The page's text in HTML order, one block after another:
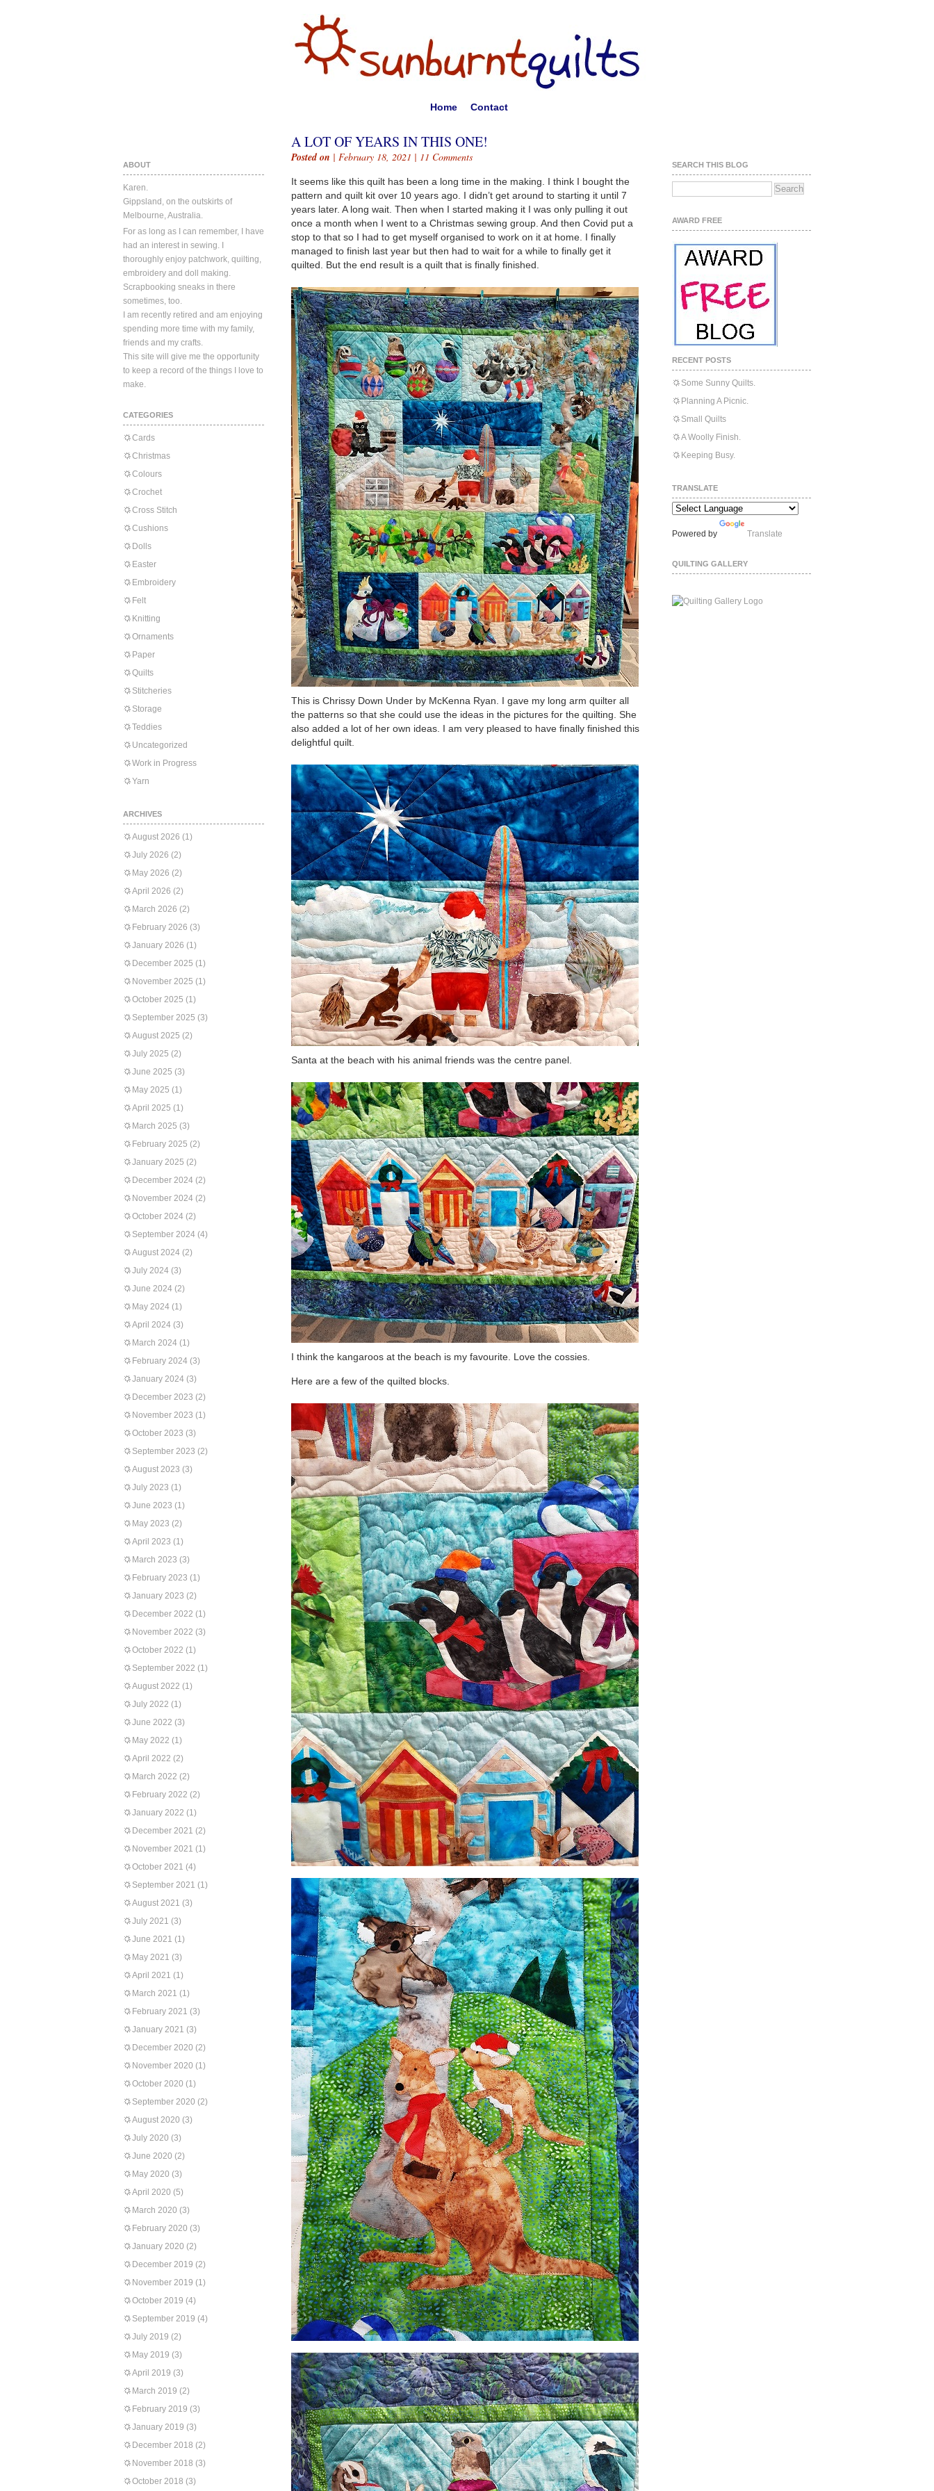
Home Contact
ABOUT
Karen.
Gippsland, on the outskirts of
Melbourne, Australia.
For as long as I can remember, I have
had an interest in sewing. I
thoroughly enjoy patchwork, quilting,
embroidery and doll making.
Scrapbooking sneaks in there
sometimes, too.
I am recently retired and am enjoying
spending more time with my family,
friends and my crafts.
This site will give me the opportunity
to keep a record of the things I love to
make.
CATEGORIES
Cards
Christmas
Colours
Crochet
Cross Stitch
Cushions
Dolls
Easter
Embroidery
Felt
Knitting
Ornaments
Paper
Quilts
Stitcheries
Storage
Teddies
Uncategorized
Work in Progress
Yarn
ARCHIVES
August 2026 (1)
July 2026 (2)
May 2026 (2)
April 2026 (2)
March 2026 (2)
February 2026 (3)
January 2026 (1)
December 2025 (1)
November 2025 (1)
October 2025 (1)
September 2025 (3)
August 2025 (2)
July 2025 (2)
June 2025 (3)
May 2025 (1)
April 2025 (1)
March 2025 (3)
February 2025 (2)
January 2025 (2)
December 2024 (2)
November 2024 (2)
October 2024 (2)
September 2024 (4)
August 2024 (2)
July 2024 (3)
June 2024 (2)
May 2024 (1)
April 2024 (3)
March 2024 (1)
February 2024 (3)
January 2024 (3)
December 2023 (2)
November 2023 (1)
October 2023 (3)
September 2023 (2)
August 2023 (3)
July 2023 (1)
June 2023 (1)
May 2023 (2)
April 2023 (1)
March 2023 (3)
February 2023 (1)
January 2023 (2)
December 2022 (1)
November 2022 (3)
October 2022 (1)
September 2022 (1)
August 2022 (1)
July 2022 (1)
June 2022 (3)
May 2022 (1)
April 2022 (2)
March 2022 (2)
February 2022 (2)
January 2022 (1)
December 2021 (2)
November 2021 (1)
October 2021 (4)
September 2021 (1)
August 2021 (3)
July 2021 (3)
June 2021 (1)
May 2021 (3)
April 2021 (1)
March 2021 (1)
February 2021 (3)
January 2021 (3)
December 2020 (2)
November 2020 (1)
October 2020 (1)
September 2020 (2)
August 2020 (3)
July 2020 (3)
June 2020 (2)
May 2020 (3)
April 2020 (5)
March 2020 (3)
February 2020 (3)
January 2020 (2)
December 2019 (2)
November 2019 (1)
October 2019 (4)
September 2019 (4)
July 2019 (2)
May 2019 (3)
April 2019 (3)
March 2019 (2)
February 2019 (3)
January 2019 (3)
December 2018 (2)
November 2018 (3)
October 2018 (3)
A LOT OF YEARS IN THIS ONE!
Posted on | February 18, 2021 | 11 Comments
It seems like this quilt has been a long time in the making. I think I bought the
pattern and quilt kit over 10 years ago. I didn’t get around to starting it until 7
years later. A long wait. Then when I started making it I was only pulling it out
once a month when I went to a Christmas sewing group. And then Covid put a
stop to that so I had to get myself organised to work on it at home. I finally
managed to finish last year but then had to wait for a while to finally get it
quilted. But the end result is a quilt that is finally finished.
This is Chrissy Down Under by McKenna Ryan. I gave my long arm quilter all
the patterns so that she could use the ideas in the pictures for the quilting. She
also added a lot of her own ideas. I am very pleased to have finally finished this
delightful quilt.
Santa at the beach with his animal friends was the centre panel.
I think the kangaroos at the beach is my favourite. Love the cossies.
Here are a few of the quilted blocks.
SEARCH THIS BLOG
AWARD FREE
RECENT POSTS
Some Sunny Quilts.
Planning A Picnic.
Small Quilts
A Woolly Finish.
Keeping Busy.
TRANSLATE
Powered by Translate
QUILTING GALLERY